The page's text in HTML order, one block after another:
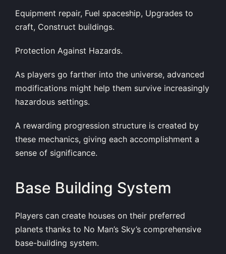
Equipment repair, Fuel spaceship, Upgrades to
craft, Construct buildings.
Protection Against Hazards.
As players go farther into the universe, advanced
modifications might help them survive increasingly
hazardous settings.
A rewarding progression structure is created by
these mechanics, giving each accomplishment a
sense of significance.
Base Building System
Players can create houses on their preferred
planets thanks to No Man’s Sky’s comprehensive
base-building system.